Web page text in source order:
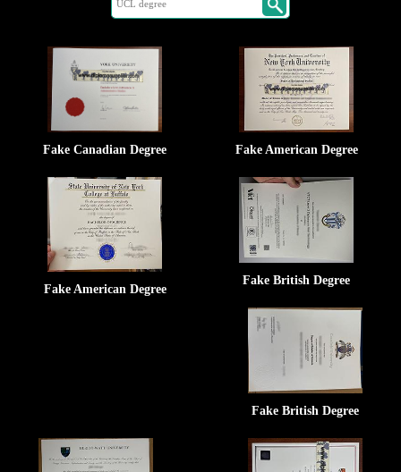
Fake Canadian Degree Fake American Degree
Fake American Degree
Fake British Degree
Fake British Degree